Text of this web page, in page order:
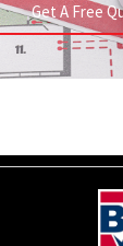
Get A Free